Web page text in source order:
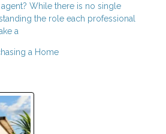
While there is no single
the role each professional
a
a Home